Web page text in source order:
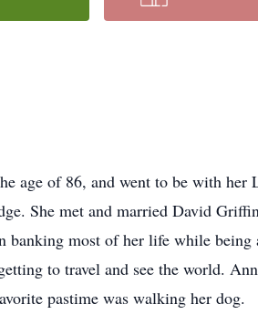
age of 86, and went to be with her
She met and married David
banking most of her life while being
to travel and see the world.
pastime was walking her dog.